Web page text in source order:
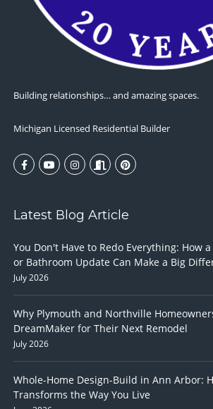
Building relationships… and amazing spaces.
Michigan Licensed Residential Builder
Latest Blog Article
You Don't Have to Redo Everything: How
or Bathroom Update Can Make a Big
July 2026
Why Plymouth and Northville
DreamMaker for Their Next Remodel
July 2026
Whole-Home Design-Build in Ann Arbor:
Transforms the Way You Live